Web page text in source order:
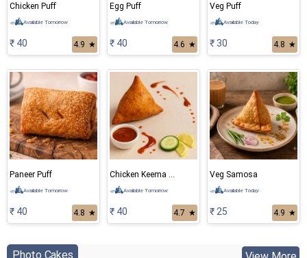
Chicken Puff
Available Tomorrow
₹ 40 4.9 ★
Egg Puff
Available Tomorrow
₹ 40 4.6 ★
Veg Puff
Available Today
₹ 30 4.8 ★
Paneer Puff
Available Tomorrow
₹ 40 4.8 ★
Chicken Keema Samosa
Available Tomorrow
₹ 40 4.7 ★
Veg Samosa
Available Today
₹ 25 4.9 ★
Photo Cakes